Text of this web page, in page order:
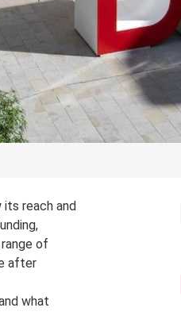
its reach and
of
after
what